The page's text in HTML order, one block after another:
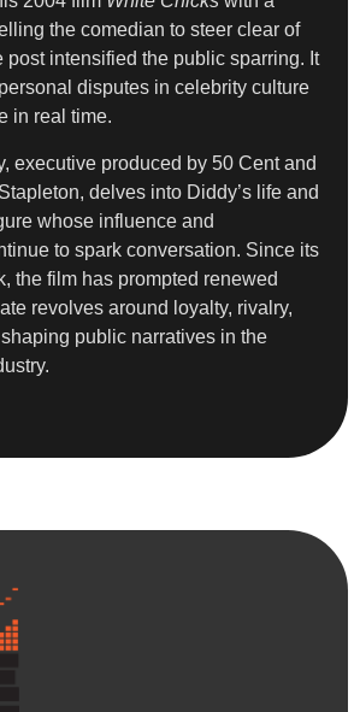
the comedian to steer clear of
post intensified the public sparring. It
disputes in celebrity culture
in real time.
executive produced by 50 Cent and
delves into Diddy’s life and
whose influence and
to spark conversation. Since its
the film has prompted renewed
revolves around loyalty, rivalry,
public narratives in the